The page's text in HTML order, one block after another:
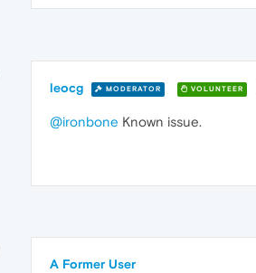
leocg MODERATOR VOLUNTEER
@ironbone Known issue.
A Former User